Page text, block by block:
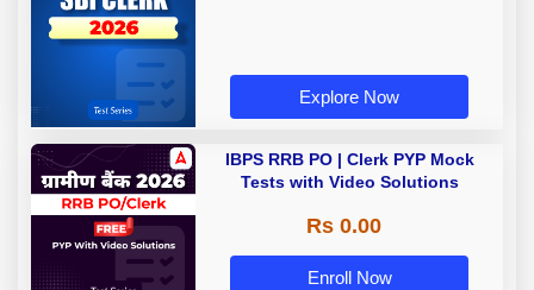
Explore Now
IBPS RRB PO | Clerk PYP Mock
Tests with Video Solutions
Rs 0.00
Enroll Now